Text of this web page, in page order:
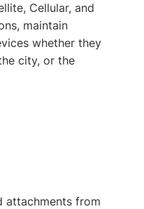
Cellular, and
maintain
whether they
city, or the
attachments from